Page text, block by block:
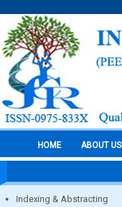
HOME ABOUT US
Indexing & Abstracting